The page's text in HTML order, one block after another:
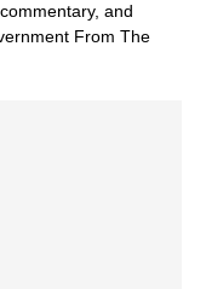
and
From The